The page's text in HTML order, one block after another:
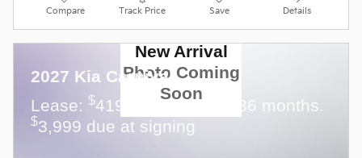
Compare Track Price Save Details
New Arrival
Photo Coming
Soon
2027 Kia Carnival
Lease: $419 per month for 36 months.
$3,999 due at signing